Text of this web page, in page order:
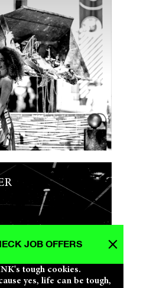
tough cookies.
yes, life can be tough,
JOB OFFERS